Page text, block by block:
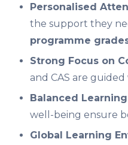
Personalised
the support they
programme
Strong Focus on
and CAS are
Balanced
well-being ensure
Global Learning